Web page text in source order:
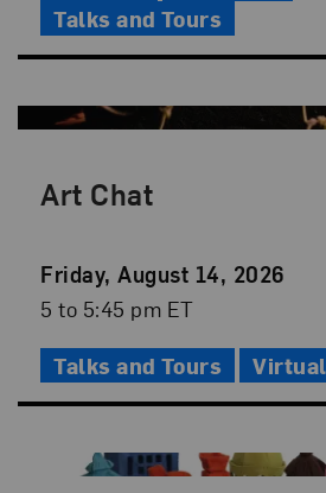
Talks and Tours
Art Chat
Event
Date
Friday, August 14, 2026
Event
5 to 5:45 pm ET
Talks and Tours Virtual